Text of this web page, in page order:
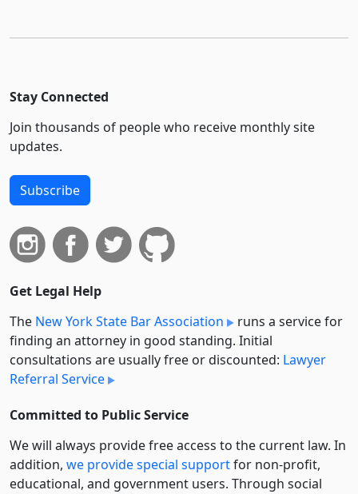
Stay Connected
Join thousands of people who receive monthly site
updates.
Subscribe
Get Legal Help
The New York State Bar Association
runs a service for
finding an attorney in good standing. Initial
consultations are usually free or discounted: Lawyer
Referral Service
Committed to Public Service
We will always provide free access to the current law. In
addition, we provide special supportfor non-profit,
educational, and government users. Through social